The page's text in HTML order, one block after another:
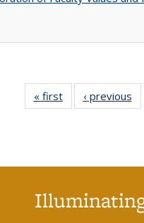
« first
Full listing
table:
‹ previous